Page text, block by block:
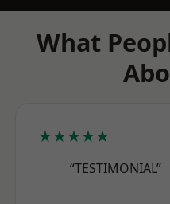
What
★★★★★
“TESTIMONIAL”